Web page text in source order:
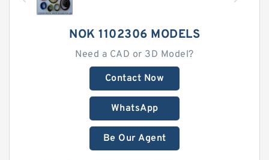
NOK 1102306 MODELS
Need a CAD or 3D Model?
Contact Now
WhatsApp
Be Our Agent